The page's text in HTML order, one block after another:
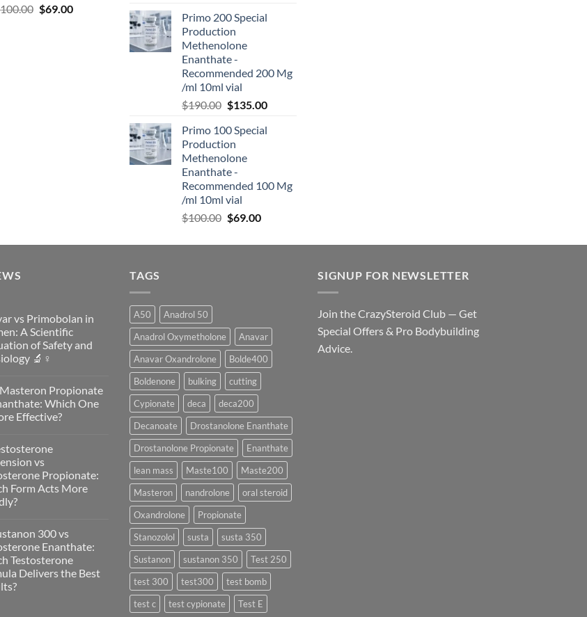
100.00 $69.00
Primo 200 Special
Production
Methenolone
Enanthate -
Recommended 200 Mg
/ml 10ml vial
$190.00 $135.00
Primo 100 Special
Production
Methenolone
Enanthate -
Recommended 100 Mg
/ml 10ml vial
$100.00 $69.00
vs Primobolan in
A Scientific
of Safety and
🔬♀️
Propionate
Which One
Effective?
vs
Propionate:
Form Acts More
300 vs
Enanthate:
Testosterone
Delivers the Best
TAGS
A50
Anadrol 50
Anadrol Oxymetholone
Anavar
Anavar Oxandrolone
Bolde400
Boldenone
bulking
cutting
Cypionate
deca
deca200
Decanoate
Drostanolone Enanthate
Drostanolone Propionate
Enanthate
lean mass
Maste100
Maste200
Masteron
nandrolone
oral steroid
Oxandrolone
Propionate
Stanozolol
susta
susta 350
Sustanon
sustanon 350
Test 250
test 300
test300
test bomb
test c
test cypionate Test E
SIGNUP FOR NEWSLETTER
Join the CrazySteroid Club — Get
Special Offers & Pro Bodybuilding
Advice.